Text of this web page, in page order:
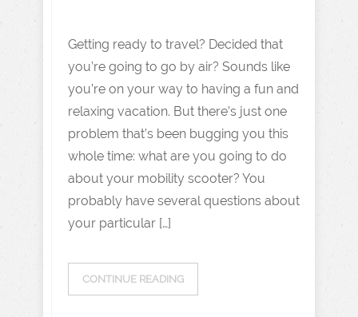
Getting ready to travel? Decided that
you’re going to go by air? Sounds like
you’re on your way to having a fun and
relaxing vacation. But there’s just one
problem that’s been bugging you this
whole time: what are you going to do
about your mobility scooter? You
probably have several questions about
your particular […]
CONTINUE READING